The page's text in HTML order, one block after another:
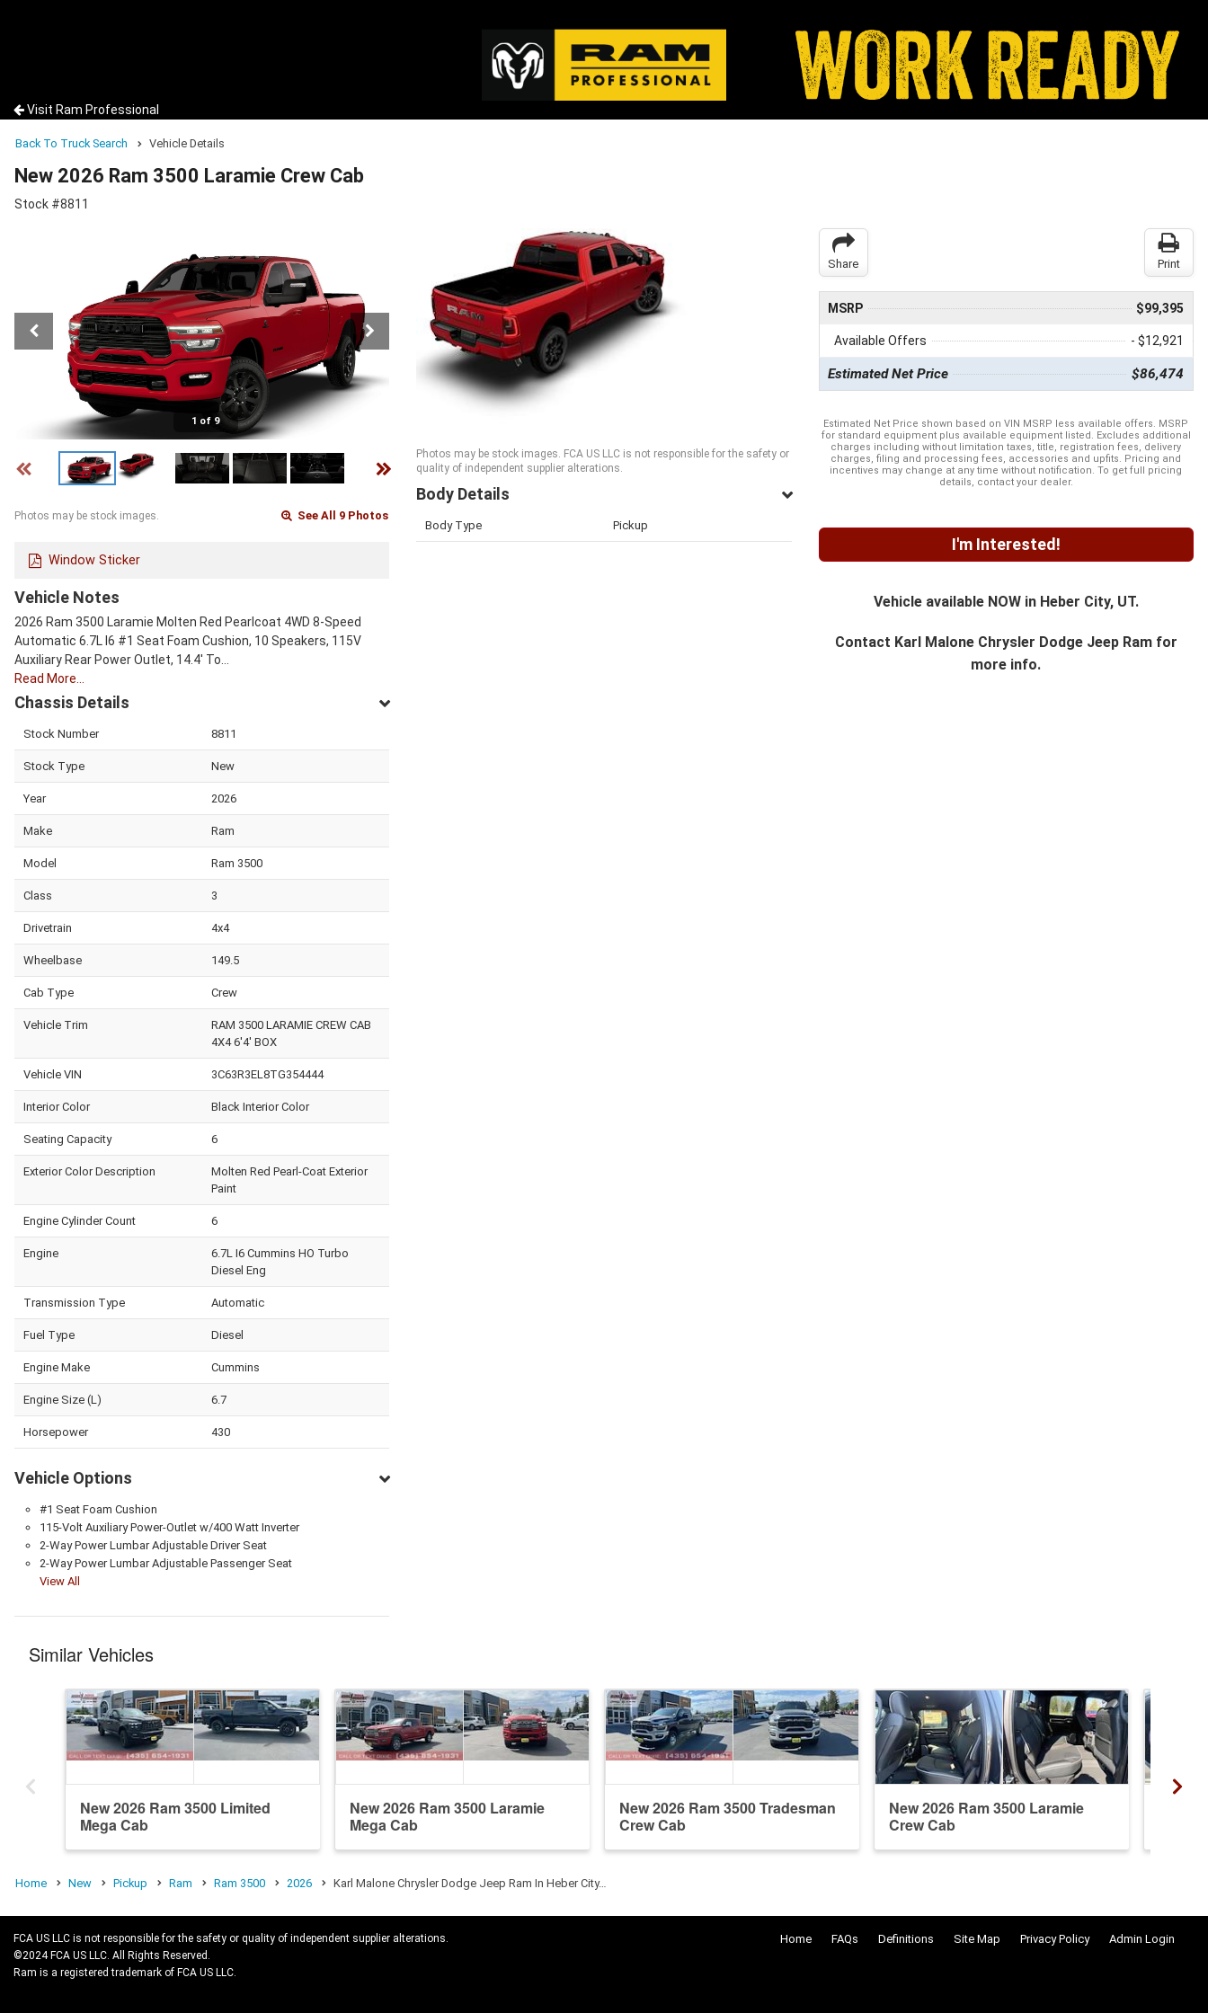
Visit Ram Professional
Back To Truck Search Vehicle Details
New 2026 Ram 3500 Laramie Crew Cab
Stock #8811
1 of 9
Photos may be stock images. See All 9 Photos
Window Sticker
Vehicle Notes
2026 Ram 3500 Laramie Molten Red Pearlcoat 4WD 8-Speed
Automatic 6.7L I6 #1 Seat Foam Cushion, 10 Speakers, 115V
Auxiliary Rear Power Outlet, 14.4' To…
Read More…
Chassis Details
Stock Number 8811
Stock Type New
Year 2026
Make Ram
Model Ram 3500
Class 3
Drivetrain 4x4
Wheelbase 149.5
Cab Type Crew
Vehicle Trim
RAM 3500 LARAMIE CREW CAB
4X4 6'4' BOX
Vehicle VIN 3C63R3EL8TG354444
Interior Color Black Interior Color
Seating Capacity 6
Exterior Color Description
Molten Red Pearl-Coat Exterior
Paint
Engine Cylinder Count 6
Engine
6.7L I6 Cummins HO Turbo
Diesel Eng
Transmission Type Automatic
Fuel Type Diesel
Engine Make Cummins
Engine Size (L) 6.7
Horsepower 430
Vehicle Options
#1 Seat Foam Cushion
115-Volt Auxiliary Power-Outlet w/400 Watt Inverter
2-Way Power Lumbar Adjustable Driver Seat
2-Way Power Lumbar Adjustable Passenger Seat
View All
Photos may be stock images. FCA US LLC is not responsible for the safety or
quality of independent supplier alterations.
Body Details
Body Type Pickup
Share Print
MSRP $99,395
Available Offers - $12,921
Estimated Net Price $86,474
Estimated Net Price shown based on VIN MSRP less available offers. MSRP
for standard equipment plus available equipment listed. Excludes additional
charges including without limitation taxes, title, registration fees, delivery
charges, filing and processing fees, accessories and upfits. Pricing and
incentives may change at any time without notification. To get full pricing
details, contact your dealer.
I'm Interested!
Vehicle available NOW in Heber City, UT.
Contact Karl Malone Chrysler Dodge Jeep Ramfor
more info.
Similar Vehicles
New 2026 Ram 3500 Limited
Mega Cab
New 2026 Ram 3500 Laramie
Mega Cab
New 2026 Ram 3500 Tradesman
Crew Cab
New 2026 Ram 3500 Laramie
Crew Cab
Home New Pickup Ram Ram 3500 2026 Karl Malone Chrysler Dodge Jeep Ram In Heber City…
Home FAQs Definitions Site Map Privacy Policy Admin Login
FCA US LLC is not responsible for the safety or quality of independent supplier alterations.
©2024 FCA US LLC. All Rights Reserved.
Ram is a registered trademark of FCA US LLC.